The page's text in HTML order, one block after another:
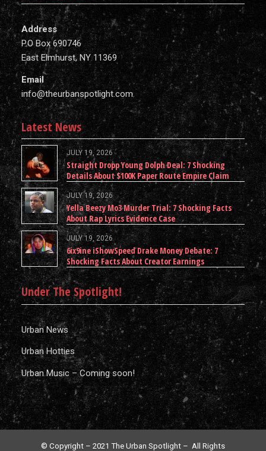
Address
P.O Box 690746
East Elmhurst, NY 11369
Email
info@theurbanspotlight.com
Latest News
JULY 19, 2026
Straight Dropp Young Dolph Deal: 7 Shocking
Details About $100K Paper Route Empire Claim
JULY 19, 2026
Yella Beezy Mo3 Murder Trial: 7 Shocking Facts
About Rap Lyrics Evidence Case
JULY 19, 2026
6ix9ine iShowSpeed Drake Money Debate: 7
Shocking Facts About Creator Earnings
Under The Spotlight!
Urban News
Urban Hotties
Urban Music – Coming soon!
© Copyright – 2021 The Urban Spotlight – All Rights